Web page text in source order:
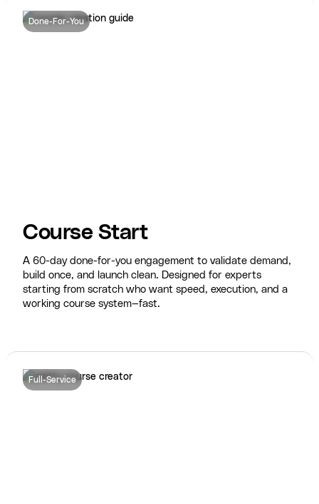
Done-For-You
Course Start
A 60-day done-for-you engagement to validate demand,
build once, and launch clean. Designed for experts
starting from scratch who want speed, execution, and a
working course system—fast.
Full-Service